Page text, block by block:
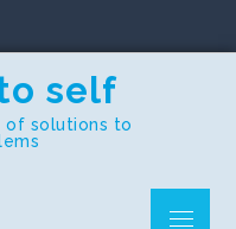
self
of solutions to
Menu